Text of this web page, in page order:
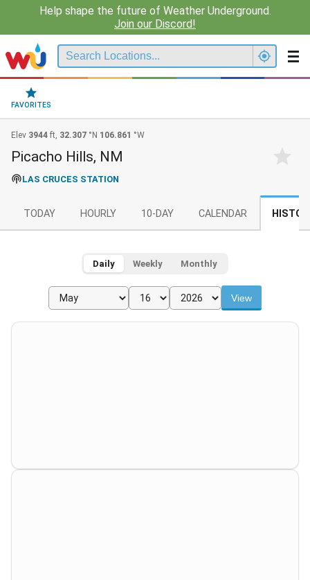
Help shape the future of Weather Underground.
Join our Discord!
FAVORITES
Elev 3944 ft, 32.307 °N 106.861 °W
Picacho Hills, NM
LAS CRUCES STATION
TODAY HOURLY 10-DAY CALENDAR
Daily Weekly Monthly
View